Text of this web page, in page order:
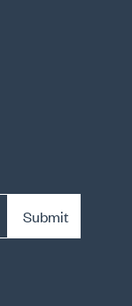
Submit